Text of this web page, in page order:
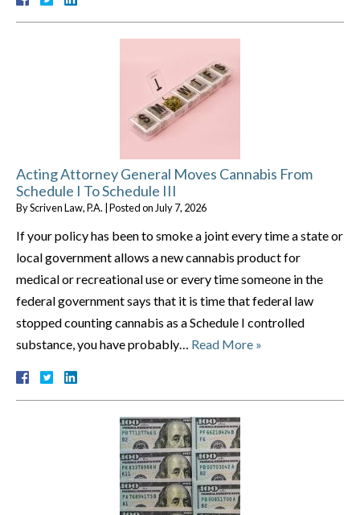
Acting Attorney General Moves Cannabis From
Schedule I To Schedule III
ByScriven Law, P.A. |Posted on July 7, 2026
If your policy has been to smoke a joint every time a state or
local government allows a new cannabis product for
medical or recreational use or every time someone in the
federal government says that it is time that federal law
stopped counting cannabis as a Schedule I controlled
substance, you have probably… Read More »